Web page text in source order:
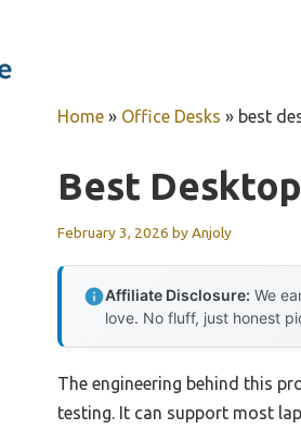
Home » Office Desks » best
Best
February 3, 2026 byAnjoly
Affiliate Disclosure: We
love. No fluff, just honest
The engineering behind this
testing. It can support most